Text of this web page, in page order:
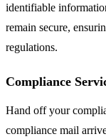
identifiable
remain secure,
regulations.
Compliance
Hand off your
compliance mail